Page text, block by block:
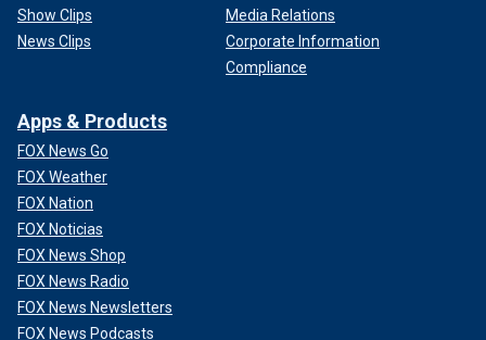
Show Clips
News Clips
Media Relations
Corporate Information
Compliance
Apps & Products
FOX News Go
FOX Weather
FOX Nation
FOX Noticias
FOX News Shop
FOX News Radio
FOX News Newsletters
FOX News Podcasts